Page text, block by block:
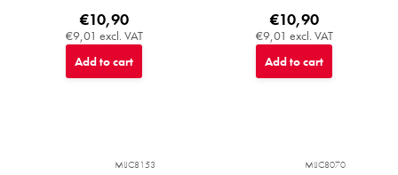
€9,01 excl. VAT
€10,90
Add to cart
€9,01 excl. VAT
€10,90
Add to cart
MIJC8153 MIJC8070